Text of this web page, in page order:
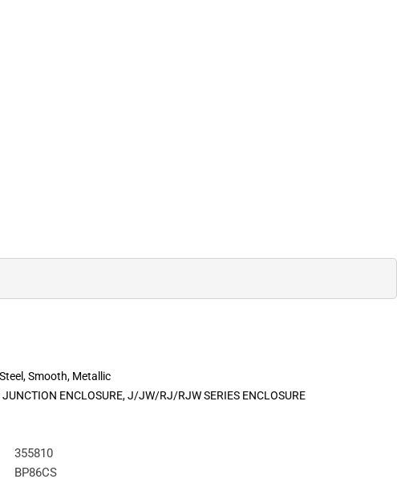
Smooth, Metallic
ENCLOSURE, J/JW/RJ/RJW SERIES ENCLOSURE
355810
BP86CS